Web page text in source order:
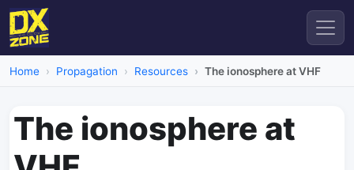
Home Propagation Resources The ionosphere at VHF
The ionosphere at